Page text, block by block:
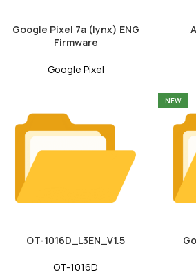
Google Pixel 7a (lynx) ENG
Firmware
Google Pixel
OT-1016D_L3EN_V1.5
OT-1016D
NEW